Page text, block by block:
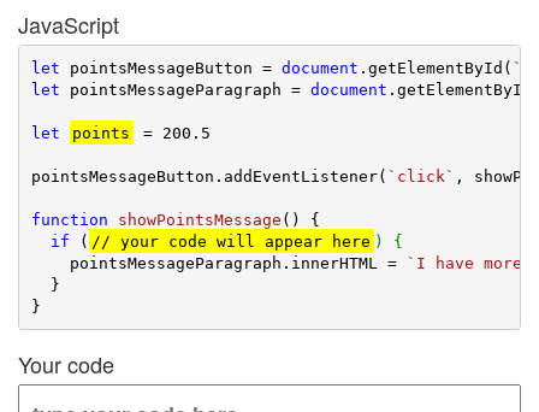
JavaScript
let pointsMessageButton = document .getElementById(
let pointsMessageParagraph = document
let points = 200.5
pointsMessageButton.addEventListener( `click` ,
function showPointsMessage ( ) {
if ( // your code will appear here ) {
    pointsMessageParagraph.innerHTML =
`I have more
  }
Your code